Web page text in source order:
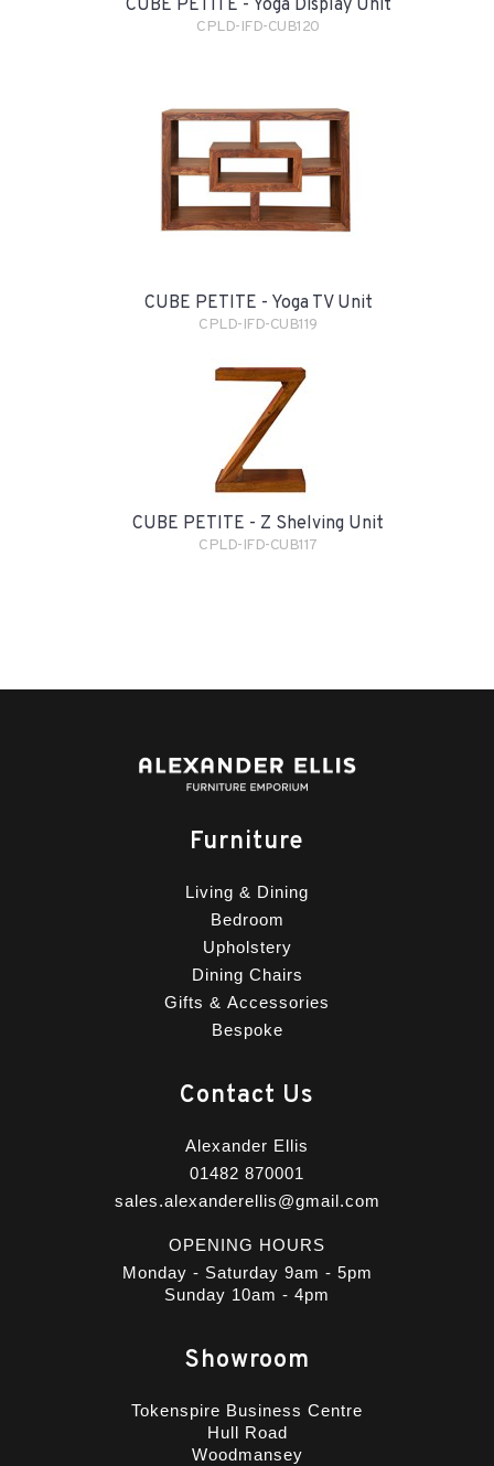
CUBE PETITE - Yoga Display Unit
CPLD-IFD-CUB120
CUBE PETITE - Yoga TV Unit
CPLD-IFD-CUB119
CUBE PETITE - Z Shelving Unit
CPLD-IFD-CUB117
Furniture
Living & Dining
Bedroom
Upholstery
Dining Chairs
Gifts & Accessories
Bespoke
Contact Us
Alexander Ellis
01482 870001
sales.alexanderellis@gmail.com
OPENING HOURS
Monday - Saturday 9am - 5pm
Sunday 10am - 4pm
Showroom
Tokenspire Business Centre
Hull Road
Woodmansey